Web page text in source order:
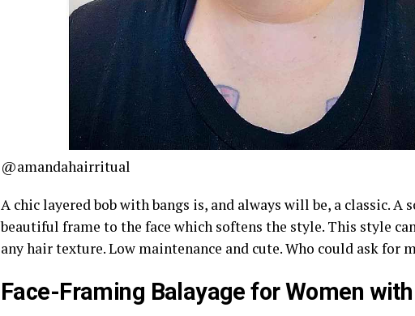
@amandahairritual
A chic layered bob with bangs is, and always will be, a classic. A
beautiful frame to the face which softens the style. This style
any hair texture. Low maintenance and cute. Who could ask for
Face-Framing Balayage for Women